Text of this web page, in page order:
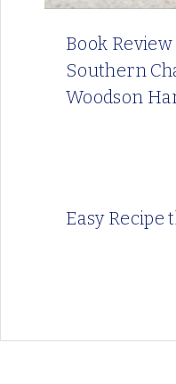
Book
Southern
Woodson
Easy Recipe